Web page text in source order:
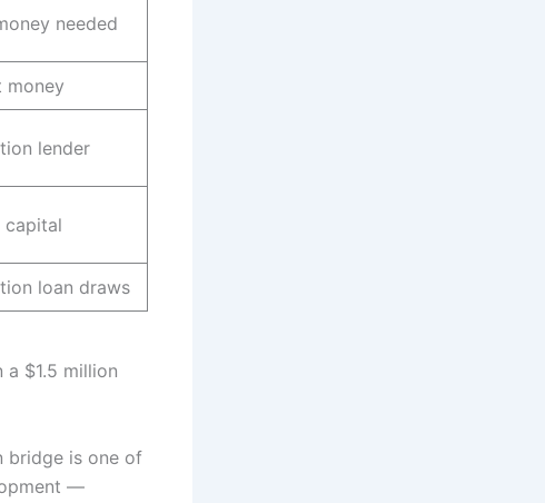
needed
money
lender
capital
loan draws
$1.5 million
bridge is one of
—